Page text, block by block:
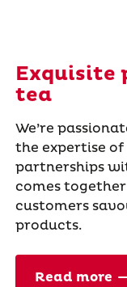
Exquisite
tea
We’re
the expertise
partnerships
comes together
customers
products.
Read more